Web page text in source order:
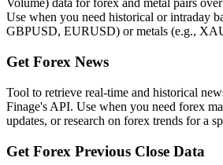
Volume) data for forex and metal pairs
Use when you need historical or intraday
GBPUSD, EURUSD) or metals (e.g.,
Get Forex News
Tool to retrieve real-time and historical
Finage's API. Use when you need forex
updates, or research on forex trends for a
Get Forex Previous Close Data